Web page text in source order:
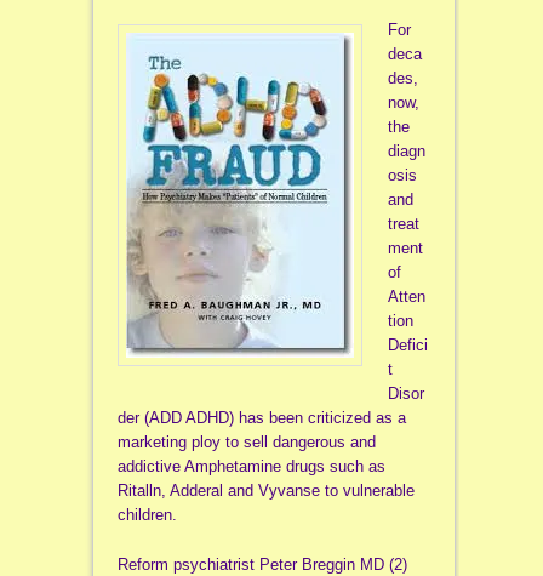
For
deca
des,
now,
the
diagn
osis
and
treat
ment
of
Atten
tion
Defici
t
Disor
der (ADD ADHD) has been criticized as a
marketing ploy to sell dangerous and
addictive Amphetamine drugs such as
Ritalln, Adderal and Vyvanse to vulnerable
children.
Reform psychiatrist Peter Breggin MD (2)